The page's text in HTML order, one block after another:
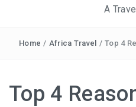
A
Home / Africa Travel / Top 4
Top 4